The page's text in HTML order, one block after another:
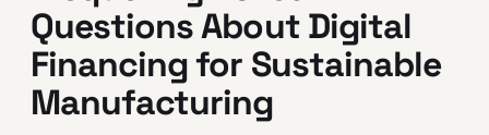
Questions About Digital
Financing for Sustainable
Manufacturing